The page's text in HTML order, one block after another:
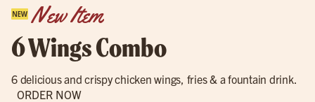
New Item
6 Wings Combo
6 delicious and crispy chicken wings, fries & a fountain drink.
ORDER NOW